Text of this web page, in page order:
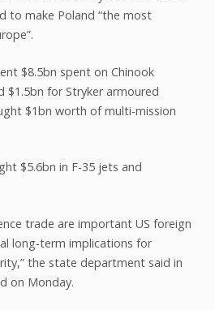
to make Poland “the most
$8.5bn spent on Chinook
$1.5bn for Stryker armoured
$1bn worth of multi-mission
$5.6bn in F-35 jets and
trade are important US foreign
long-term implications for
the state department said in
on Monday.